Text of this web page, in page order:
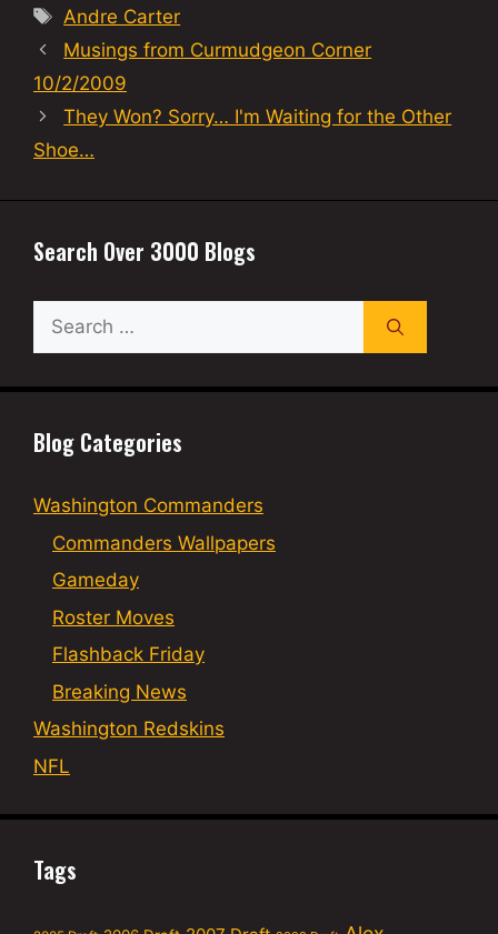
Tags
Andre Carter
Musings from Curmudgeon Corner
10/2/2009
They Won? Sorry… I'm Waiting for the Other
Shoe…
Search Over 3000 Blogs
Search
for:
Blog Categories
Washington Commanders
Commanders Wallpapers
Gameday
Roster Moves
Flashback Friday
Breaking News
Washington Redskins
NFL
Tags